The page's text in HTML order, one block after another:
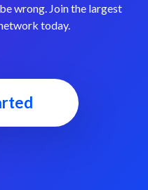
wrong. Join the largest
today.